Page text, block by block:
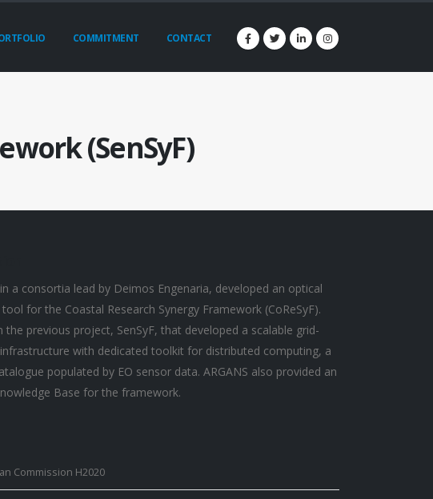
COMMITMENT CONTACT
(SenSyF)
a consortia lead by Deimos Engenaria, developed an optical
for the Coastal Research Synergy Framework (CoReSyF).
the previous project, SenSyF, that developed a scalable grid-
with dedicated toolkit for distributed computing, a
populated by EO sensor data. ARGANS also provided an
Base for the framework.
Commission H2020